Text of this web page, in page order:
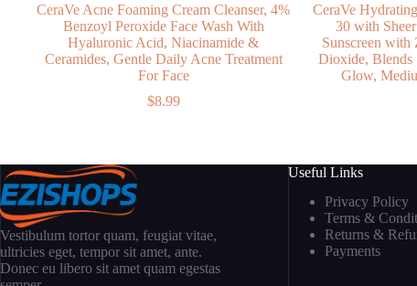
CeraVe Acne Foaming Cream Cleanser, 4%
Benzoyl Peroxide Face Wash With
Hyaluronic Acid, Niacinamide &
Ceramides, Gentle Daily Acne Treatment
For Face
$8.99
CeraVe
30 with
Sunscreen
Dioxide, Blends
Glow,
Vestibulum tortor quam, feugiat vitae,
ultricies eget, tempor sit amet, ante.
Donec eu libero sit amet quam egestas
Useful Links
Privacy Policy
Terms &
Returns &
Payments